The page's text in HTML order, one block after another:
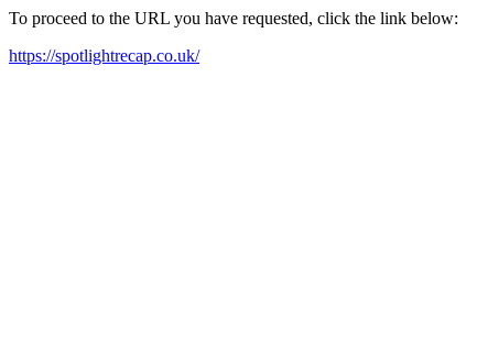
To proceed to the URL you have requested, click the link below:
https://spotlightrecap.co.uk/